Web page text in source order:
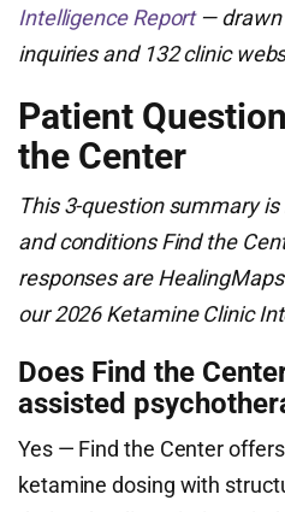
Intelligence Report— drawn
inquiries and 132 clinic
Patient
the Center
This 3-question summary
and conditions Find the
responses are
our 2026 Ketamine Clinic
Does Find the
assisted
Yes — Find the Center
ketamine dosing with